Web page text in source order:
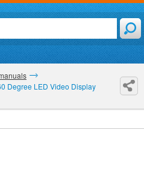
Degree LED Video Display